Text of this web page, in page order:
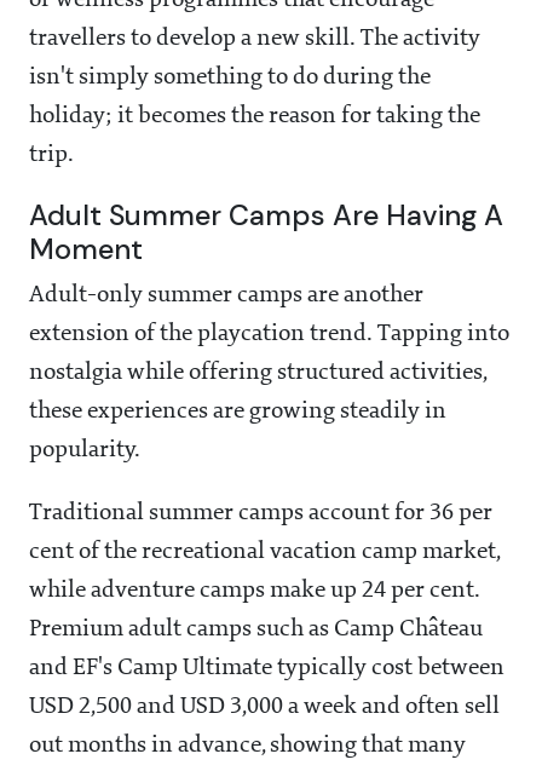
travellers to develop a new skill. The activity
isn't simply something to do during the
holiday; it becomes the reason for taking the
trip.
Adult Summer Camps Are Having A
Moment
Adult-only summer camps are another
extension of the playcation trend. Tapping into
nostalgia while offering structured activities,
these experiences are growing steadily in
popularity.
Traditional summer camps account for 36 per
cent of the recreational vacation camp market,
while adventure camps make up 24 per cent.
Premium adult camps such as Camp Château
and EF's Camp Ultimate typically cost between
USD 2,500 and USD 3,000 a week and often sell
out months in advance, showing that many